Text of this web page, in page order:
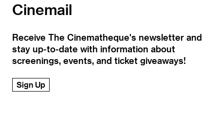
Cinemail
Receive The Cinematheque's newsletter and
stay up-to-date with information about
screenings, events, and ticket giveaways!
Sign Up